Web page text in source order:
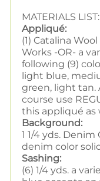
MATERIALS LIST:
Appliqué:
(1) Catalina
Works -OR- a
following (9)
light blue,
green, light tan.
course use
this appliqué as
Background:
1 1/4 yds.
denim color
Sashing:
(6) 1/4 yds. a